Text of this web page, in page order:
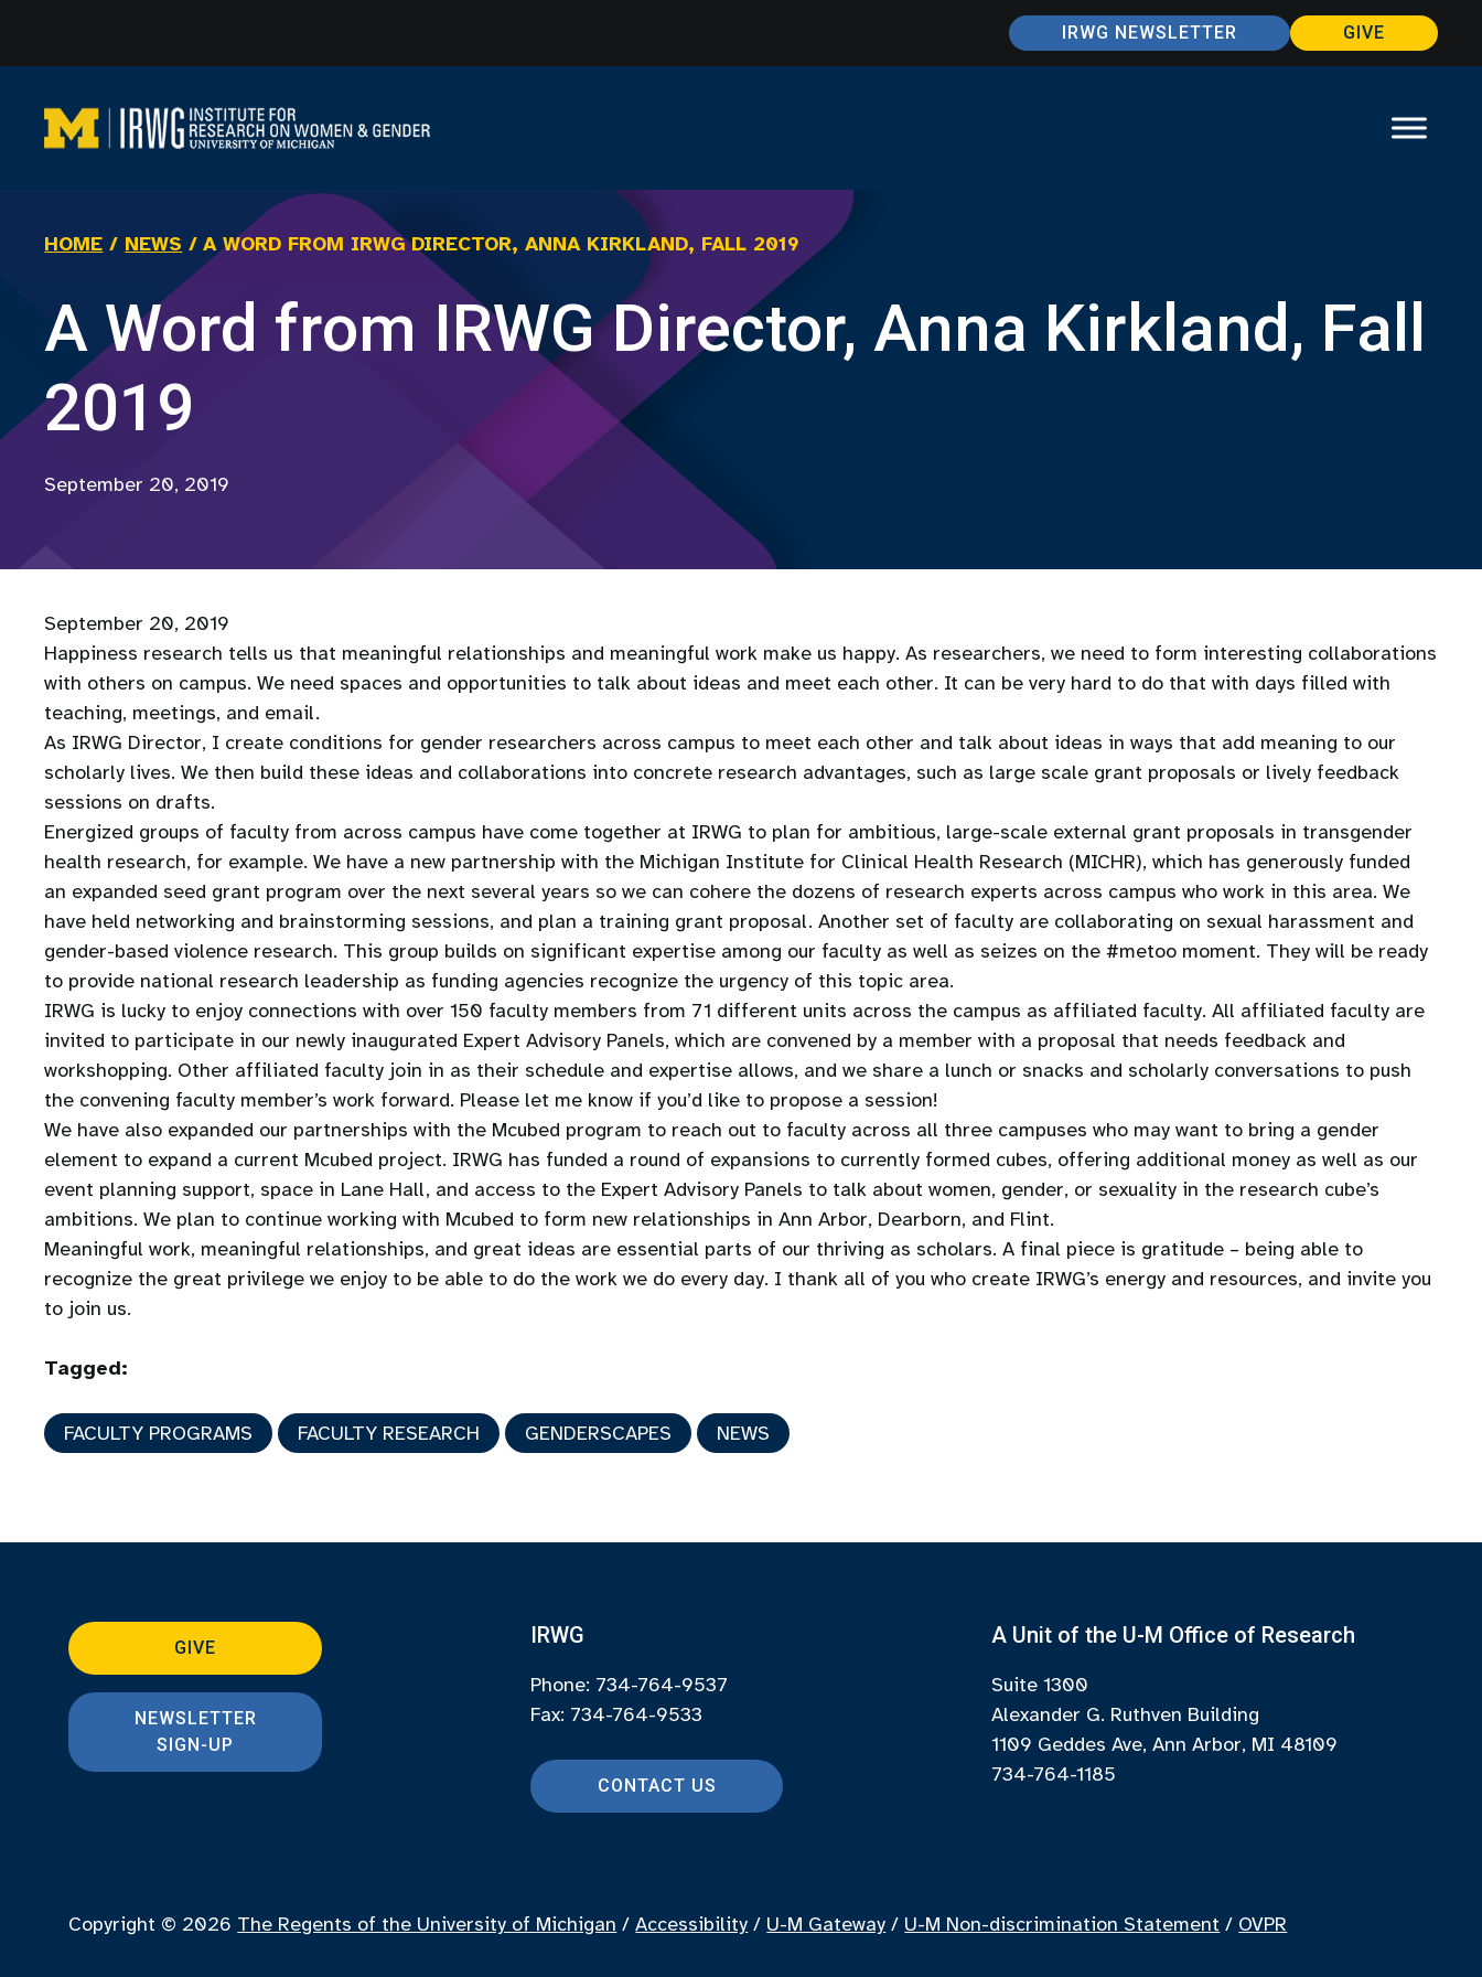
content
IRWG NEWSLETTER GIVE
HOME / NEWS / A WORD FROM IRWG DIRECTOR, ANNA KIRKLAND, FALL 2019
A Word from IRWG Director, Anna Kirkland, Fall
2019
September 20, 2019
September 20, 2019
Happiness research tells us that meaningful relationships and meaningful work make us happy. As researchers, we need to form interesting collaborations
with others on campus. We need spaces and opportunities to talk about ideas and meet each other. It can be very hard to do that with days filled with
teaching, meetings, and email.
As IRWG Director, I create conditions for gender researchers across campus to meet each other and talk about ideas in ways that add meaning to our
scholarly lives. We then build these ideas and collaborations into concrete research advantages, such as large scale grant proposals or lively feedback
sessions on drafts.
Energized groups of faculty from across campus have come together at IRWG to plan for ambitious, large-scale external grant proposals in transgender
health research, for example. We have a new partnership with the Michigan Institute for Clinical Health Research (MICHR), which has generously funded
an expanded seed grant program over the next several years so we can cohere the dozens of research experts across campus who work in this area. We
have held networking and brainstorming sessions, and plan a training grant proposal. Another set of faculty are collaborating on sexual harassment and
gender-based violence research. This group builds on significant expertise among our faculty as well as seizes on the #metoo moment. They will be ready
to provide national research leadership as funding agencies recognize the urgency of this topic area.
IRWG is lucky to enjoy connections with over 150 faculty members from 71 different units across the campus as affiliated faculty. All affiliated faculty are
invited to participate in our newly inaugurated Expert Advisory Panels, which are convened by a member with a proposal that needs feedback and
workshopping. Other affiliated faculty join in as their schedule and expertise allows, and we share a lunch or snacks and scholarly conversations to push
the convening faculty member’s work forward. Please let me know if you’d like to propose a session!
We have also expanded our partnerships with the Mcubed program to reach out to faculty across all three campuses who may want to bring a gender
element to expand a current Mcubed project. IRWG has funded a round of expansions to currently formed cubes, offering additional money as well as our
event planning support, space in Lane Hall, and access to the Expert Advisory Panels to talk about women, gender, or sexuality in the research cube’s
ambitions. We plan to continue working with Mcubed to form new relationships in Ann Arbor, Dearborn, and Flint.
Meaningful work, meaningful relationships, and great ideas are essential parts of our thriving as scholars. A final piece is gratitude – being able to
recognize the great privilege we enjoy to be able to do the work we do every day. I thank all of you who create IRWG’s energy and resources, and invite you
to join us.
Tagged:
FACULTY PROGRAMS FACULTY RESEARCH GENDERSCAPES NEWS
GIVE
NEWSLETTER
SIGN-UP
IRWG
Phone: 734-764-9537
Fax: 734-764-9533
CONTACT US
A Unit of the U-M Office of Research
Suite 1300
Alexander G. Ruthven Building
1109 Geddes Ave, Ann Arbor, MI 48109
734-764-1185
Copyright © 2026 The Regents of the University of Michigan /Accessibility / U-M Gateway / U-M Non-discrimination Statement / OVPR